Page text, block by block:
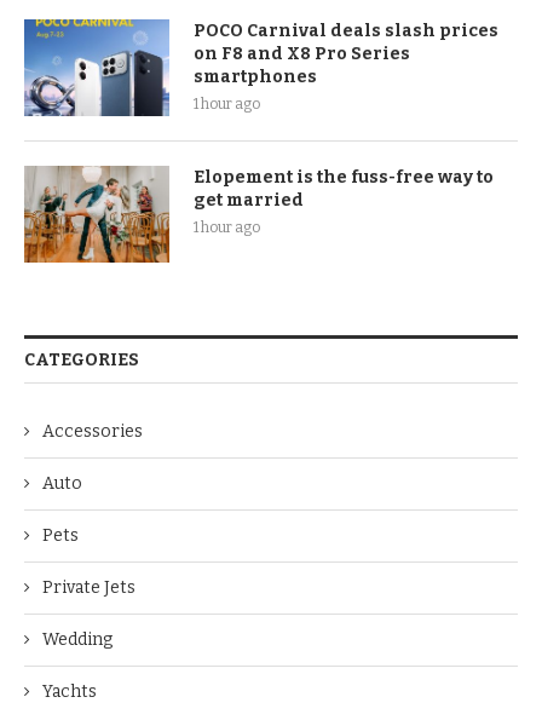
POCO Carnival deals slash prices
on F8 and X8 Pro Series
smartphones
1 hour ago
Elopement is the fuss-free way to
get married
1 hour ago
CATEGORIES
Accessories
Auto
Pets
Private Jets
Wedding
Yachts